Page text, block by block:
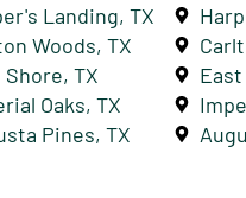
Landing, TX
Woods, TX
Shore, TX
Oaks, TX
Pines, TX